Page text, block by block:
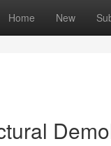
Home New